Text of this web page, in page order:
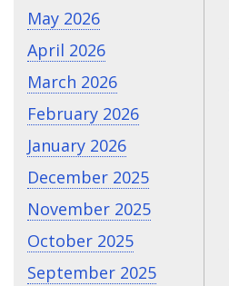
May 2026
April 2026
March 2026
February 2026
January 2026
December 2025
November 2025
October 2025
September 2025